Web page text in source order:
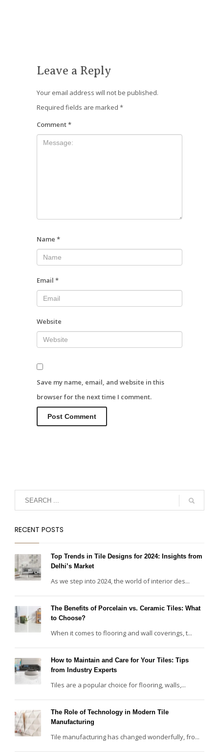
Leave a Reply
Your email address will not be published.
Required fields are marked *
Comment*
Name *
Email *
Website
Save my name, email, and website in this
browser for the next time I comment.
RECENT POSTS
Top Trends in Tile Designs for 2024: Insights from
Delhi’s Market
As we step into 2024, the world of interior des...
The Benefits of Porcelain vs. Ceramic Tiles: What
to Choose?
When it comes to flooring and wall coverings, t...
How to Maintain and Care for Your Tiles: Tips
from Industry Experts
Tiles are a popular choice for flooring, walls,...
The Role of Technology in Modern Tile
Manufacturing
Tile manufacturing has changed wonderfully, fro...